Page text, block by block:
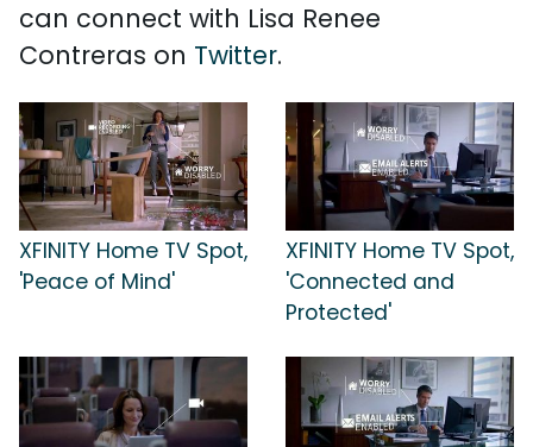
can connect with Lisa Renee
Contreras on Twitter.
XFINITY Home TV Spot,
'Peace of Mind'
XFINITY Home TV Spot,
'Connected and
Protected'